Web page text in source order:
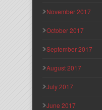
November 2017
October 2017
September 2017
August 2017
July 2017
June 2017